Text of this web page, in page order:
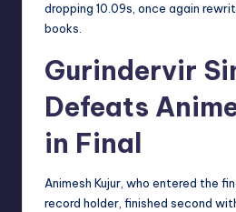
dropping 10.09s, once again
books.
Gurindervir
Defeats
in Final
Animesh Kujur, who entered the
record holder, finished second